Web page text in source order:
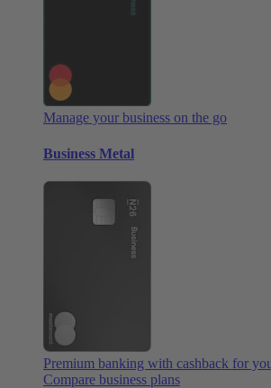
Manage your business on the go
Business Metal
Premium banking with cashback for
Compare business plans